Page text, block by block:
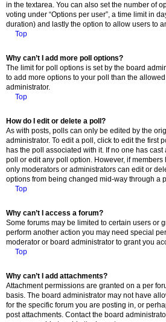
in the textarea. You can also set the number of
voting under “Options per user”, a time limit in
duration) and lastly the option to allow users to
Top
Why can’t I add more poll options?
The limit for poll options is set by the board
to add more options to your poll than the
administrator.
Top
How do I edit or delete a poll?
As with posts, polls can only be edited by the
administrator. To edit a poll, click to edit the first
has the poll associated with it. If no one has
poll or edit any poll option. However, if
only moderators or administrators can edit or
options from being changed mid-way through a
Top
Why can’t I access a forum?
Some forums may be limited to certain users or
perform another action you may need special
moderator or board administrator to grant you
Top
Why can’t I add attachments?
Attachment permissions are granted on a per
basis. The board administrator may not have
for the specific forum you are posting in, or
post attachments. Contact the board